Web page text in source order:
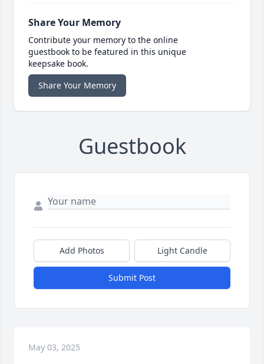
Share Your Memory
Contribute your memory to the online
guestbook to be featured in this unique
keepsake book.
Share Your Memory
Guestbook
Add Photos Light Candle
Submit Post
May 03, 2025